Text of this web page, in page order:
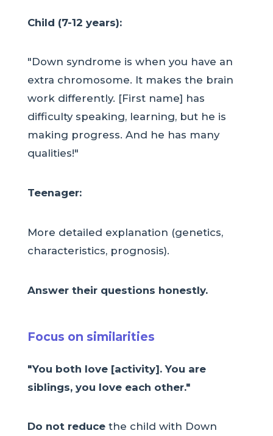
Child (7-12 years):
"Down syndrome is when you have an
extra chromosome. It makes the brain
work differently. [First name] has
difficulty speaking, learning, but he is
making progress. And he has many
qualities!"
Teenager:
More detailed explanation (genetics,
characteristics, prognosis).
Answer their questions honestly.
Focus on similarities
"You both love [activity]. You are
siblings, you love each other."
Do not reducethe child with Down